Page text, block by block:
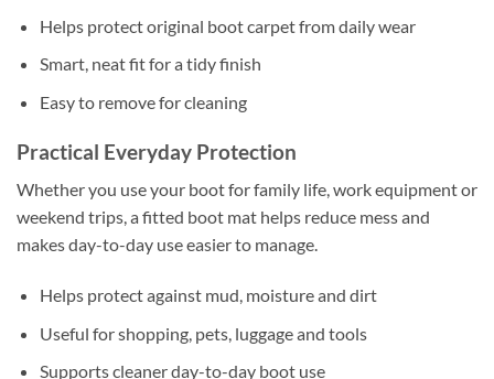
Helps protect original boot carpet from daily wear
Smart, neat fit for a tidy finish
Easy to remove for cleaning
Practical Everyday Protection
Whether you use your boot for family life, work equipment or
weekend trips, a fitted boot mat helps reduce mess and
makes day-to-day use easier to manage.
Helps protect against mud, moisture and dirt
Useful for shopping, pets, luggage and tools
Supports cleaner day-to-day boot use